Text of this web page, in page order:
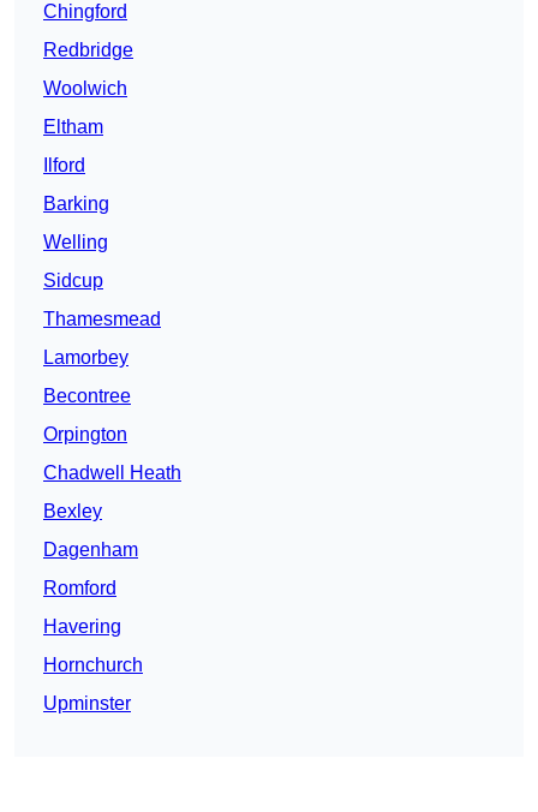
Chingford
Redbridge
Woolwich
Eltham
Ilford
Barking
Welling
Sidcup
Thamesmead
Lamorbey
Becontree
Orpington
Chadwell Heath
Bexley
Dagenham
Romford
Havering
Hornchurch
Upminster